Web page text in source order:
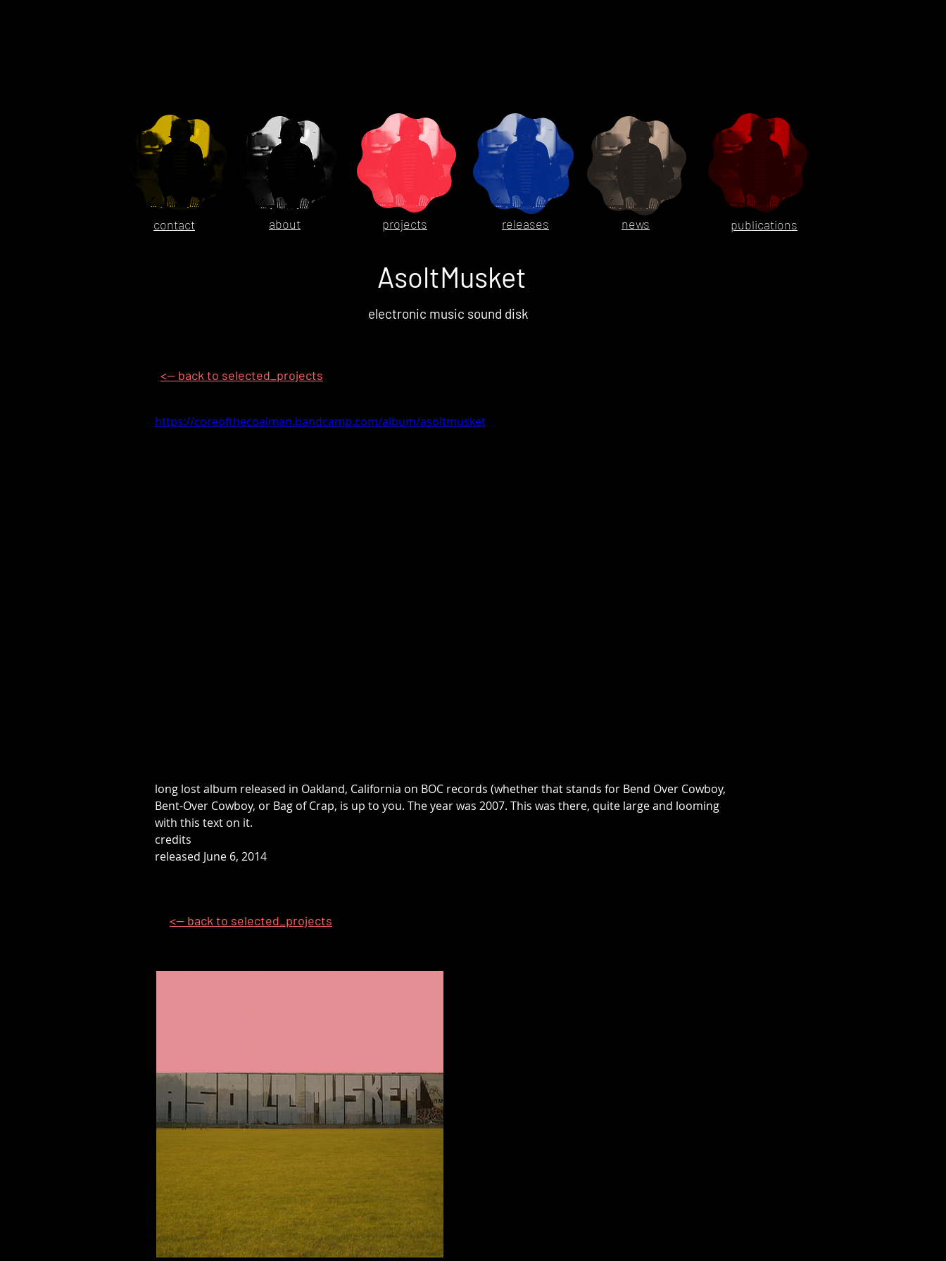
contact about projects releases news publications
AsoltMusket
<-- back to selected_projects
electronic music sound disk
https://coreofthecoalman.bandcamp.com/album/asoltmusket
long lost album released in Oakland, California on BOC records (whether that stands for Bend Over Cowboy,
Bent-Over Cowboy, or Bag of Crap, is up to you. The year was 2007. This was there, quite large and looming
with this text on it.
credits
released June 6, 2014
<-- back to selected_projects